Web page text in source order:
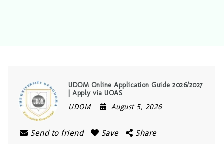
UDOM Online Application Guide 2026/2027
| Apply via UOAS
UDOM August 5, 2026
Send to friend Save Share